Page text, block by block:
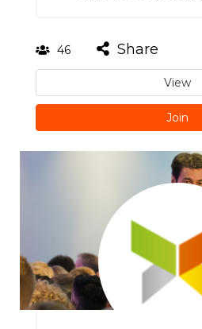
46 Share
View
Join